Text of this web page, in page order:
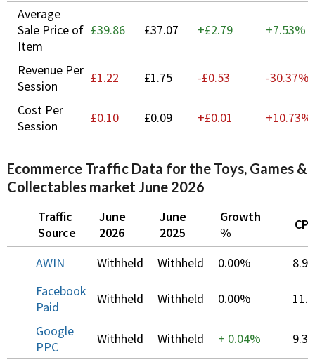
Average
Sale Price of
Item
£39.86 £37.07 +£2.79 +7.53%
Revenue Per
Session
£1.22 £1.75 -£0.53
-30.37%
Cost Per
Session
£0.10 £0.09 +£0.01 +10.73%
Ecommerce Traffic Data for the Toys, Games &
Collectables market June 2026
Traffic
Source
June
2026
June
2025
Growth
%
AWIN Withheld Withheld 0.00%
Facebook
Paid
Withheld Withheld 0.00%
Google
PPC
Withheld Withheld + 0.04%